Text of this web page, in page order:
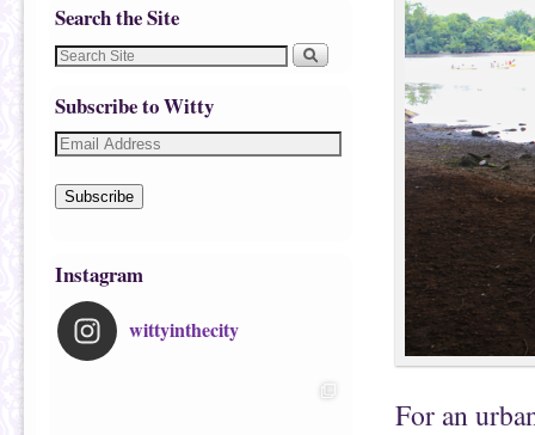
Search the Site
Subscribe to Witty
Subscribe
Instagram
wittyinthecity
For an